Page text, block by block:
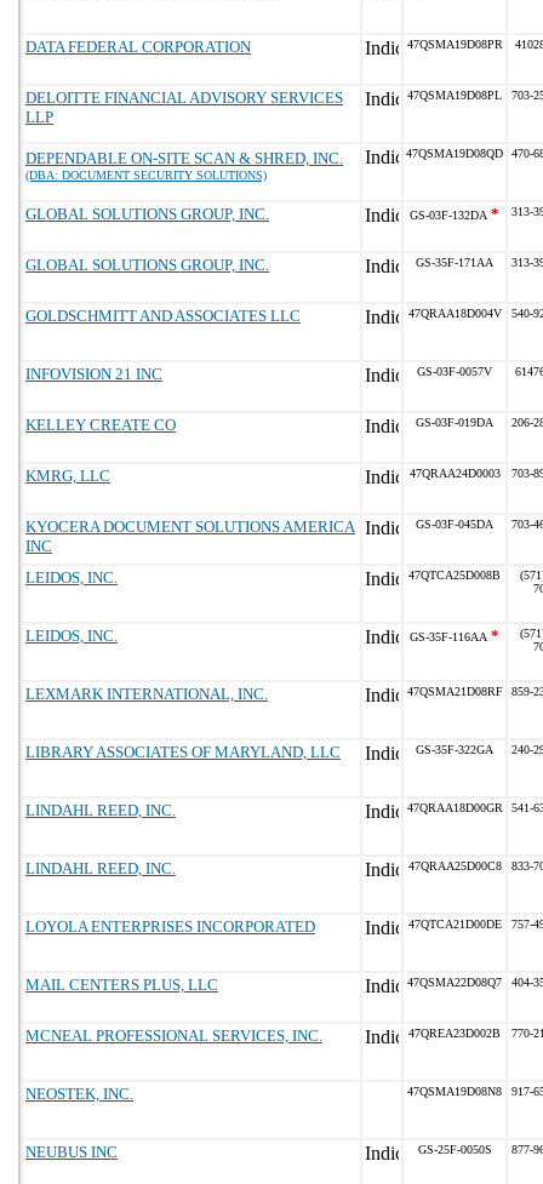
DATA FEDERAL CORPORATION 47QSMA19D08PR
DELOITTE FINANCIAL ADVISORY SERVICES
LLP
47QSMA19D08PL 703-
DEPENDABLE ON-SITE SCAN & SHRED, INC.
(DBA: DOCUMENT SECURITY SOLUTIONS)
47QSMA19D08QD 470-
GLOBAL SOLUTIONS GROUP, INC. GS-03F-132DA * 313-
GLOBAL SOLUTIONS GROUP, INC. GS-35F-171AA 313-
GOLDSCHMITT AND ASSOCIATES LLC 47QRAA18D004V 540-
INFOVISION 21 INC GS-03F-0057V
KELLEY CREATE CO GS-03F-019DA 206-
KMRG, LLC 47QRAA24D0003 703-
KYOCERA DOCUMENT SOLUTIONS AMERICA
INC
GS-03F-045DA 703-
LEIDOS, INC. 47QTCA25D008B
LEIDOS, INC. GS-35F-116AA *
LEXMARK INTERNATIONAL, INC. 47QSMA21D08RF 859-
LIBRARY ASSOCIATES OF MARYLAND, LLC GS-35F-322GA 240-
LINDAHL REED, INC. 47QRAA18D00GR 541-
LINDAHL REED, INC. 47QRAA25D00C8 833-
LOYOLA ENTERPRISES INCORPORATED 47QTCA21D00DE 757-
MAIL CENTERS PLUS, LLC 47QSMA22D08Q7 404-
MCNEAL PROFESSIONAL SERVICES, INC. 47QREA23D002B 770-
NEOSTEK, INC. 47QSMA19D08N8 917-
NEUBUS INC GS-25F-0050S 877-